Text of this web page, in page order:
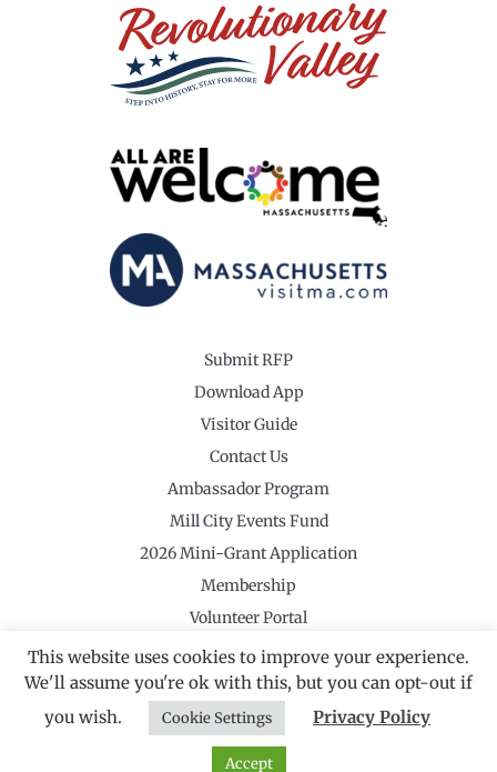
Submit RFP
Download App
Visitor Guide
Contact Us
Ambassador Program
Mill City Events Fund
2026 Mini-Grant Application
Membership
Volunteer Portal
©2026 Revolutionary Valley Regional Tourism Council
This website uses cookies to improve your experience.
We'll assume you're ok with this, but you can opt-out if
you wish.
Cookie Settings Privacy Policy
Accept